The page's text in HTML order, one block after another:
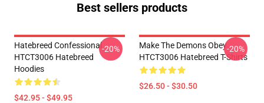
Best sellers products
Hatebreed Confessional
HTCT3006 Hatebreed
Hoodies
$42.95 - $49.95
-20%
Make The Demons Obey
HTCT3006 Hatebreed T-Shirts
$26.50 - $30.50
-20%